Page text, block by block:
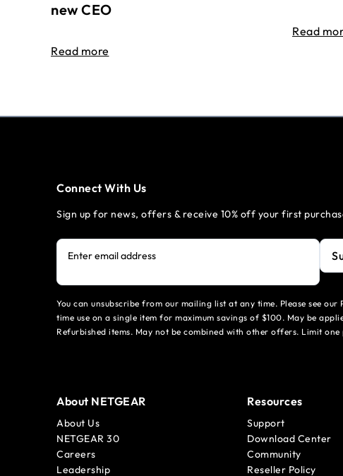
new CEO
Read more
Read
Connect With Us
Sign up for news, offers & receive 10% off your first
Enter email address
You can unsubscribe from our mailing list at any time. Please see
time use on a single item for maximum savings of $100. May be
Refurbished items. May not be combined with other offers. Limit one
About NETGEAR
About Us
NETGEAR 30
Careers
Leadership
Resources
Support
Download Center
Community
Reseller Policy